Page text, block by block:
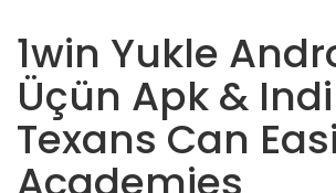
1win Yukle
Üçün Apk &
Texans Can